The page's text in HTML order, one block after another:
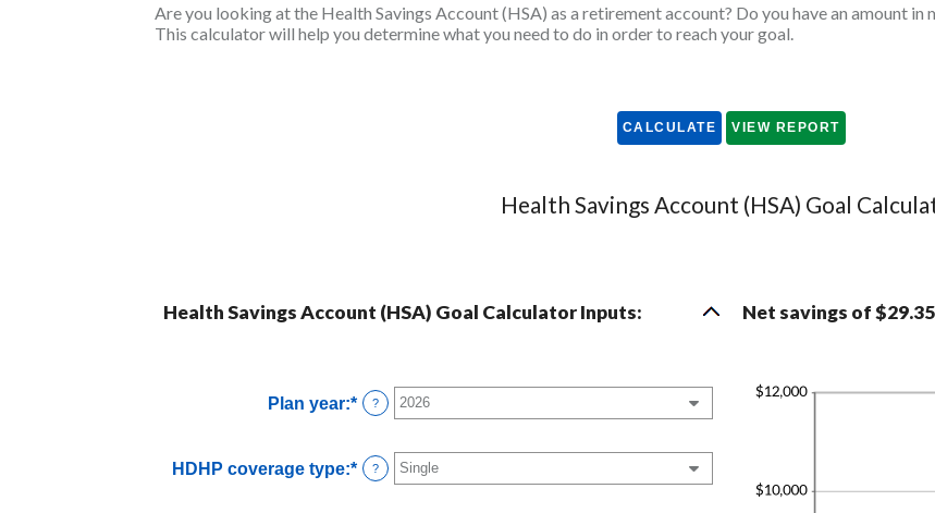
Are you looking at the Health Savings Account (HSA) as a retirement account? Do you have an amount
This calculator will help you determine what you need to do in order to reach your goal.
Health Savings Account (HSA) Goal
Health Savings Account (HSA) Goal Calculator Inputs:
Plan year:* ?
HDHP coverage type:* ?
Net savings of